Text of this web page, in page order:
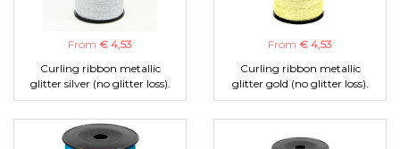
From € 4,53
Curling ribbon metallic
glitter silver (no glitter loss).
From € 4,53
Curling ribbon metallic
glitter gold (no glitter loss).